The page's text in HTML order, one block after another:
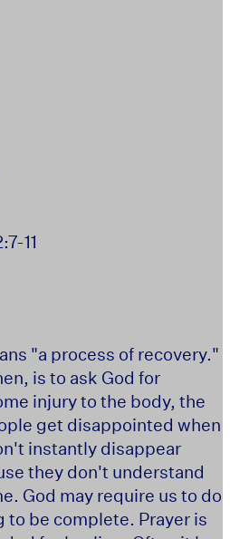
11
"a process of recovery."
is to ask God for
injury to the body, the
get disappointed when
instantly disappear
they don't understand
God may require us to do
to be complete. Prayer is